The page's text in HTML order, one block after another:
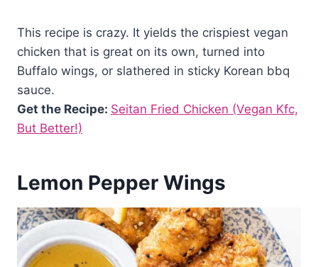
This recipe is crazy. It yields the crispiest vegan
chicken that is great on its own, turned into
Buffalo wings, or slathered in sticky Korean bbq
sauce.
Get the Recipe: Seitan Fried Chicken (Vegan Kfc,
But Better!)
Lemon Pepper Wings